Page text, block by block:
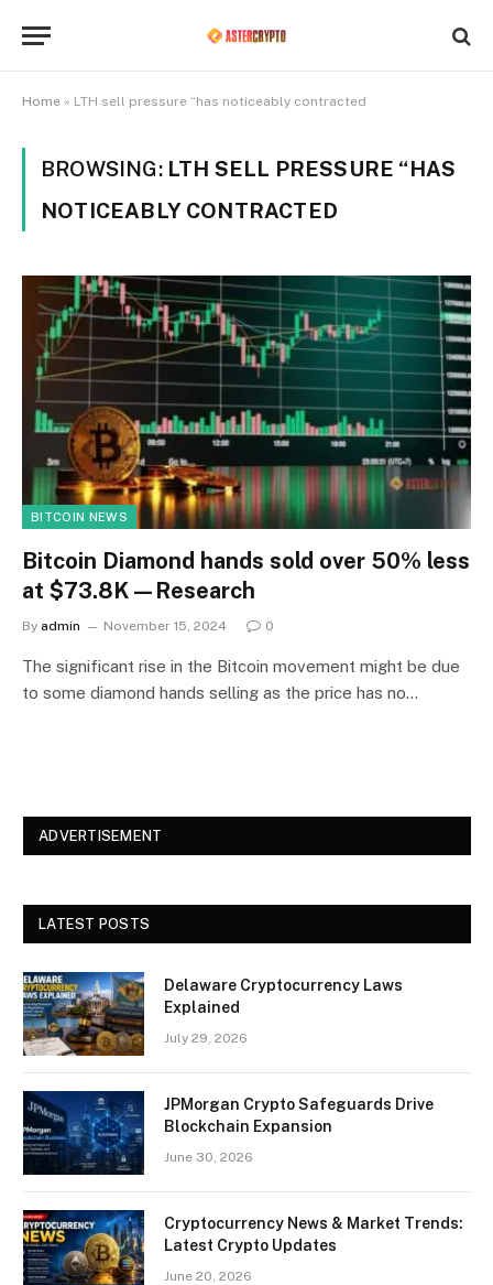
Home » LTH sell pressure “has noticeably contracted
BROWSING: LTH SELL PRESSURE “HAS
NOTICEABLY CONTRACTED
BITCOIN NEWS
Bitcoin Diamond hands sold over 50% less
at $73.8K—Research
By admin November 15, 2024 0
The significant rise in the Bitcoin movement might be due
to some diamond hands selling as the price has no…
ADVERTISEMENT
LATEST POSTS
Delaware Cryptocurrency Laws
Explained
July 29, 2026
JPMorgan Crypto Safeguards Drive
Blockchain Expansion
June 30, 2026
Cryptocurrency News & Market Trends:
Latest Crypto Updates
June 20, 2026